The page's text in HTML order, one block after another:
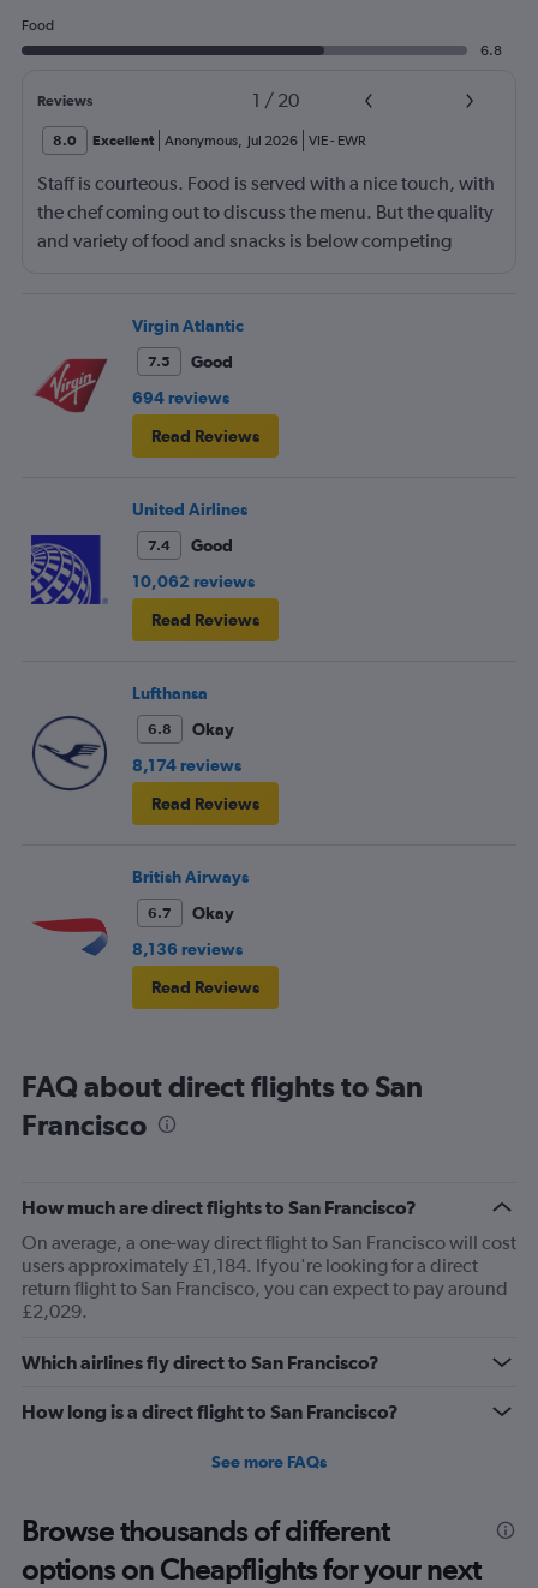
Food
6.8
Reviews 1 / 20
8.0 Excellent Anonymous, Jul 2026 VIE- EWR
Staff is courteous. Food is served with a nice touch, with
the chef coming out to discuss the menu. But the quality
and variety of food and snacks is below competing
the overall experience was fine.
Virgin Atlantic
7.5
Good
694 reviews
Read Reviews
United Airlines
7.4
Good
10,062 reviews
Read Reviews
Lufthansa
6.8
Okay
8,174 reviews
Read Reviews
British Airways
6.7
Okay
8,136 reviews
Read Reviews
FAQ about direct flights to San
Francisco
How much are direct flights to San Francisco?
On average, a one-way direct flight to San Francisco will cost
users approximately £1,184. If you're looking for a direct
return flight to San Francisco, you can expect to pay around
£2,029.
Which airlines fly direct to San Francisco?
How long is a direct flight to San Francisco?
See more FAQs
Browse thousands of different
options on Cheapflights for your next